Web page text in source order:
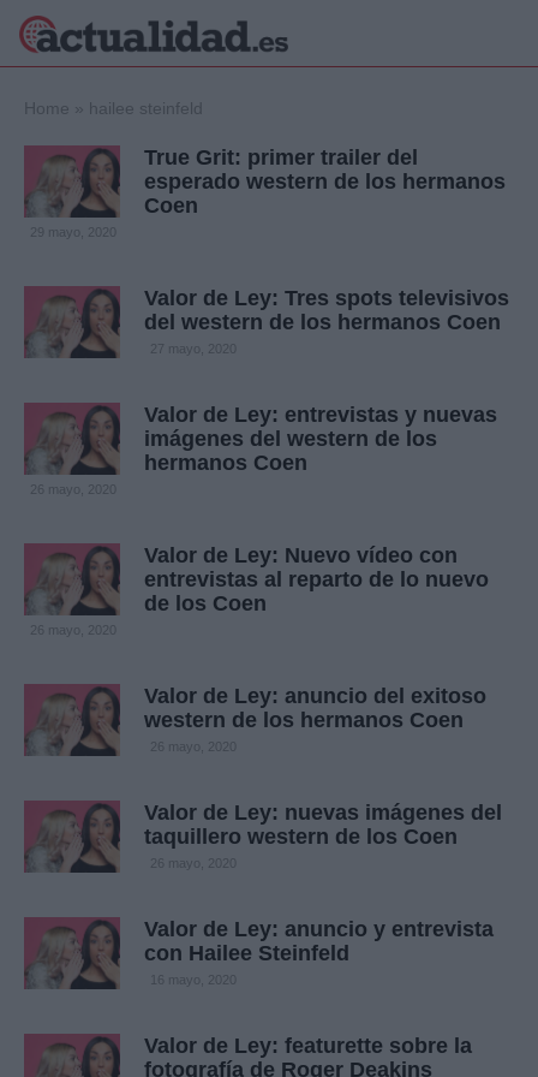
Política
Economía
Viajes
Deportes
Gente
Musica
Home » hailee steinfeld
True Grit: primer trailer del
esperado western de los hermanos
Coen
29 mayo, 2020
Valor de Ley: Tres spots televisivos
del western de los hermanos Coen
27 mayo, 2020
Valor de Ley: entrevistas y nuevas
imágenes del western de los
hermanos Coen
26 mayo, 2020
Valor de Ley: Nuevo vídeo con
entrevistas al reparto de lo nuevo
de los Coen
26 mayo, 2020
Valor de Ley: anuncio del exitoso
western de los hermanos Coen
26 mayo, 2020
Valor de Ley: nuevas imágenes del
taquillero western de los Coen
26 mayo, 2020
Valor de Ley: anuncio y entrevista
con Hailee Steinfeld
16 mayo, 2020
Valor de Ley: featurette sobre la
fotografía de Roger Deakins